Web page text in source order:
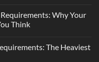
Why Your
Think
The Heaviest